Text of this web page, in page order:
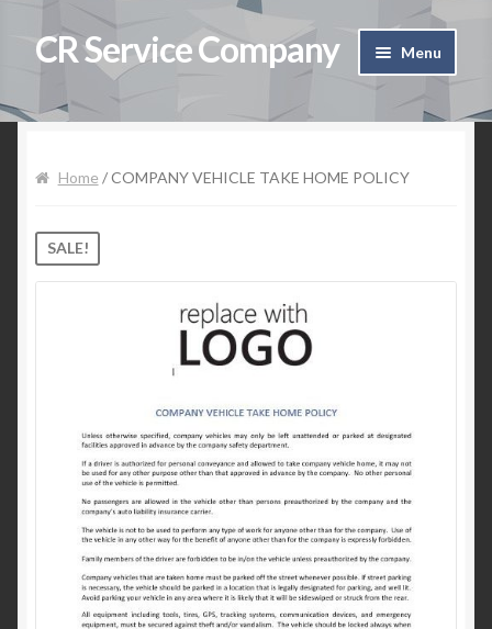
Skip to navigation
Skip to content
CR Service Company Menu
Home
Checkout
Home / COMPANY VEHICLE TAKE HOME POLICY
SALE!